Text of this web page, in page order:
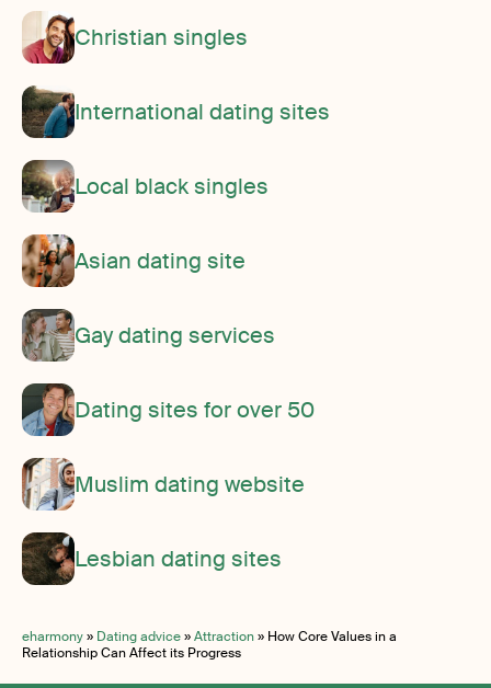
Christian singles
International dating sites
Local black singles
Asian dating site
Gay dating services
Dating sites for over 50
Muslim dating website
Lesbian dating sites
eharmony» Dating advice»Attraction» How Core Values in a
Relationship Can Affect its Progress